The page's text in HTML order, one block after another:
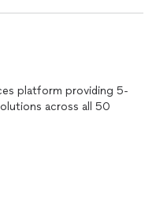
platform providing 5-
across all 50
appliance installation,
technician is